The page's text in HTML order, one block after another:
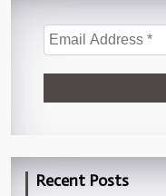
Recent Posts